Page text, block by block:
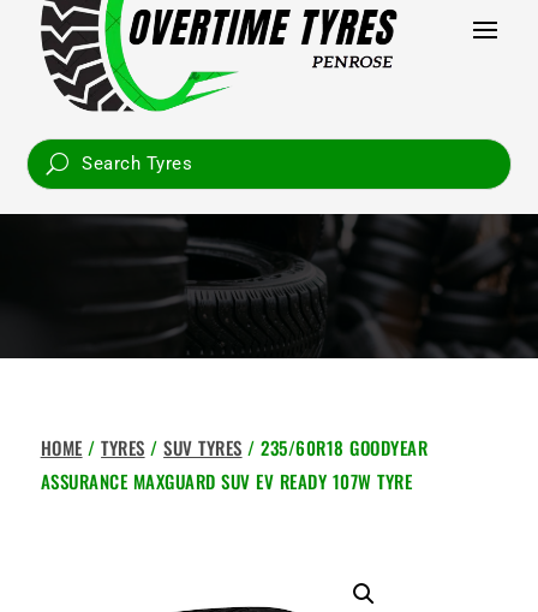
HOME /TYRES /SUV TYRES / 235/60R18 GOODYEAR
ASSURANCE MAXGUARD SUV EV READY 107W TYRE